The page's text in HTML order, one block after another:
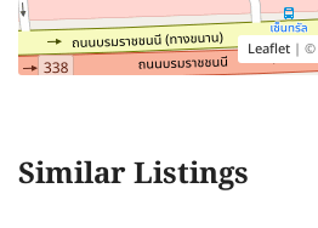
Leaflet | ©
Similar Listings